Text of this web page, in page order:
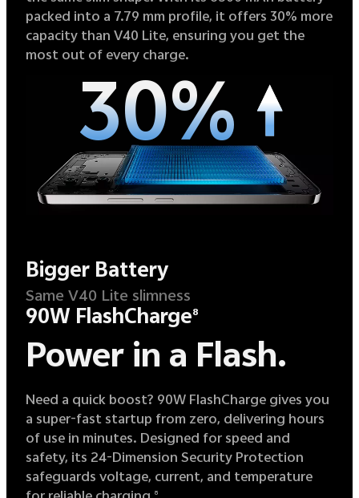
packed into a 7.79 mm profile, it offers 30% more
capacity than V40 Lite, ensuring you get the
most out of every charge.
30%
Bigger Battery
Same V40 Lite slimness
90W FlashCharge8
Power in a Flash.
Need a quick boost? 90W FlashCharge gives you
a super-fast startup from zero, delivering hours
of use in minutes. Designed for speed and
safety, its 24-Dimension Security Protection
safeguards voltage, current, and temperature
8